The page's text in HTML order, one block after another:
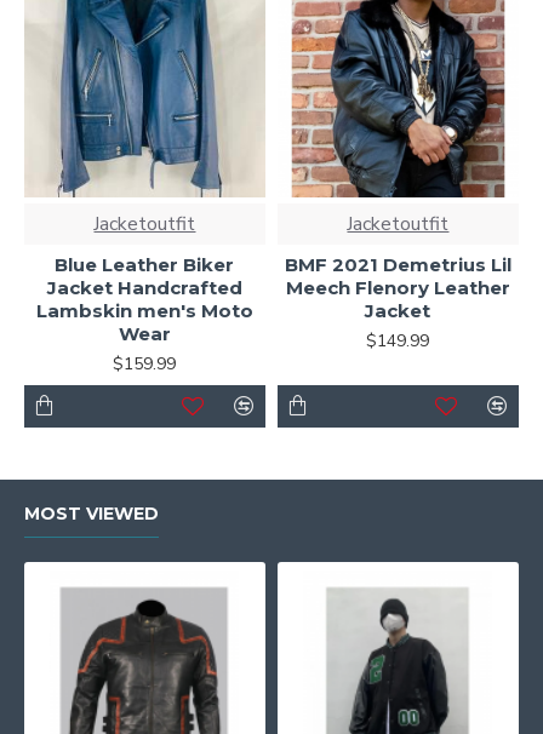
Jacketoutfit
Blue Leather Biker
Jacket Handcrafted
Lambskin men's Moto
Wear
$159.99
Jacketoutfit
BMF 2021 Demetrius Lil
Meech Flenory Leather
Jacket
$149.99
MOST VIEWED